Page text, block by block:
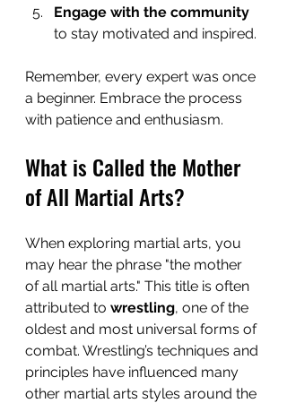
Engage with the community
to stay motivated and inspired.
Remember, every expert was once
a beginner. Embrace the process
with patience and enthusiasm.
What is Called the Mother
of All Martial Arts?
When exploring martial arts, you
may hear the phrase "the mother
of all martial arts." This title is often
attributed to wrestling, one of the
oldest and most universal forms of
combat. Wrestling’s techniques and
principles have influenced many
other martial arts styles around the